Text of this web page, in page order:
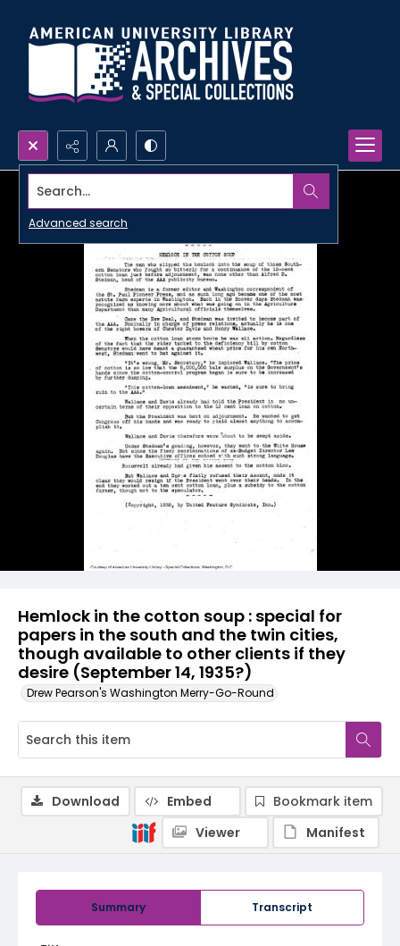
Search...
Advanced search
Hemlock in the cotton soup : special for
papers in the south and the twin cities,
though available to other clients if they
desire (September 14, 1935?)
Drew Pearson's Washington Merry-Go-Round
Summary Transcript
Download Embed
Bookmark item
Viewer
Manifest